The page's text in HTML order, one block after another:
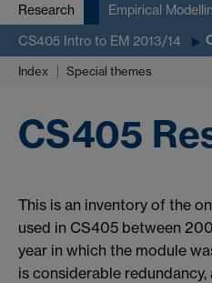
Research Empirical
CS405 Intro to EM 2013/14
Index Special themes
CS405
This is an inventory of the
used in CS405 between
year in which the module
is considerable